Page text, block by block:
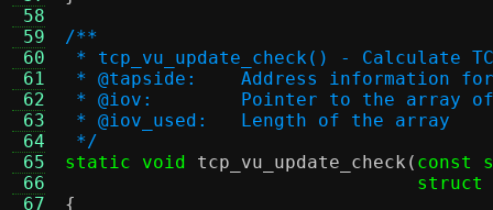
58
59
60
61
62
63
64
65
66
67
/**
* tcp_vu_update_check() - Calculate
* @tapside:	Address
* @iov:	Pointer to the
* @iov_used:	Length of the array
*/
static void
tcp_vu_update_check ( const
struct
{